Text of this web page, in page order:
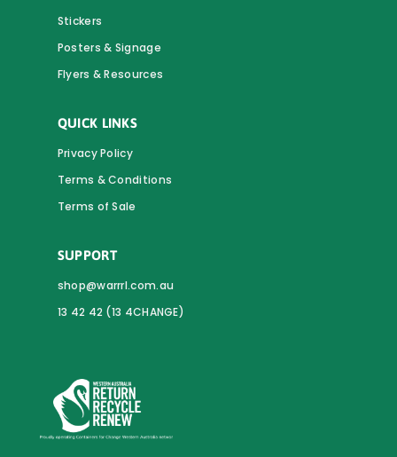
Stickers
Posters & Signage
Flyers & Resources
QUICK LINKS
Privacy Policy
Terms & Conditions
Terms of Sale
SUPPORT
shop@warrrl.com.au
13 42 42 (13 4CHANGE)